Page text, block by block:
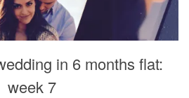
in 6 months flat:
week 7